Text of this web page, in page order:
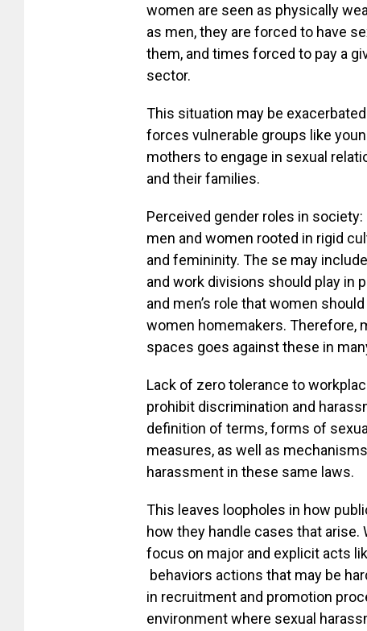
women are seen as physically
as men, they are forced to have
them, and times forced to pay a
sector.
This situation may be
forces vulnerable groups like
mothers to engage in sexual
and their families.
Perceived gender roles in
men and women rooted in rigid
and femininity. The se may
and work divisions should play in
and men’s role that women
women homemakers. Therefore,
spaces goes against these in
Lack of zero tolerance to
prohibit discrimination and
definition of terms, forms of
measures, as well as
harassment in these same laws.
This leaves loopholes in how
how they handle cases that
focus on major and explicit acts
behaviors actions that may be
in recruitment and promotion
environment where sexual